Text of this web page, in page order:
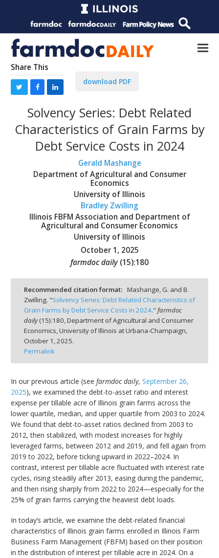
Share This
download PDF
Solvency Series: Debt Related
Characteristics of Grain Farms by
Debt Service Costs in 2024
Gerald Mashange
Department of Agricultural and Consumer
Economics
University of Illinois
Bradley Zwilling
Illinois FBFM Association and Department of
Agricultural and Consumer Economics
University of Illinois
October 1, 2025
farmdoc daily (15):180
Recommended citation format: Mashange, G. and B.
Zwilling. "Solvency Series: Debt Related Characteristics of
Grain Farms by Debt Service Costs in 2024." farmdoc
daily(15):180,Department of Agricultural and Consumer
Economics, University of Illinois at Urbana-Champaign,
October 1, 2025.
Permalink
In our previous article (seefarmdoc daily,September 26,
2025), we examined the debt-to-asset ratio and interest
expense per tillable acre of Illinois grain farms across the
lower quartile, median, and upper quartile from 2003 to 2024.
We found that debt-to-asset ratios declined from 2003 to
2012, then stabilized, with modest increases for highly
leveraged farms, between 2012 and 2019, and fell again from
2019 to 2022, before ticking upward in 2022–2024. In
contrast, interest per tillable acre fluctuated with interest rate
cycles, rising steadily after 2013, easing during the pandemic,
and then rising sharply from 2022 to 2024—especially for the
25% of grain farms carrying the heaviest debt loads.
In today’s article, we examine the debt-related financial
characteristics of Illinois grain farms enrolled in Illinois Farm
Business Farm Management (FBFM) based on their position
in the distribution of interest per tillable acre in 2024. On a